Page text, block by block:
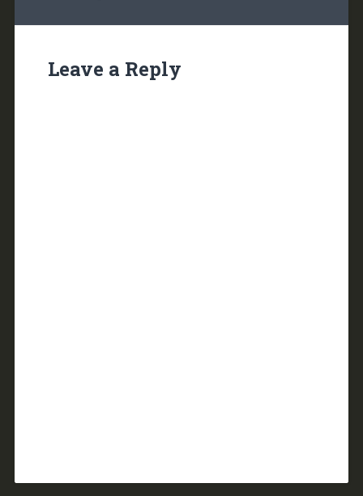
Leave a Reply